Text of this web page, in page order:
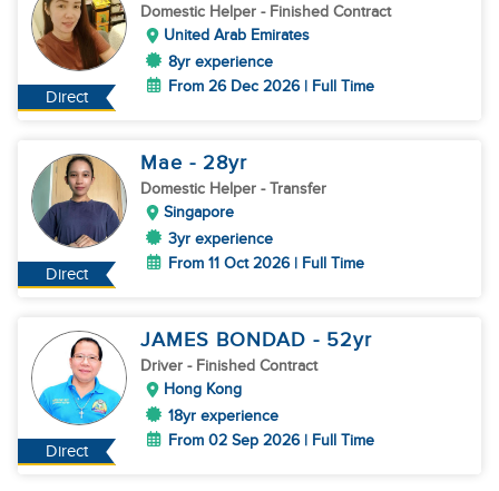
Direct
Domestic Helper - Finished Contract
United Arab Emirates
8yr experience
From 26 Dec 2026 | Full Time
Direct
Mae - 28yr
Domestic Helper - Transfer
Singapore
3yr experience
From 11 Oct 2026 | Full Time
Direct
JAMES BONDAD - 52yr
Driver - Finished Contract
Hong Kong
18yr experience
From 02 Sep 2026 | Full Time